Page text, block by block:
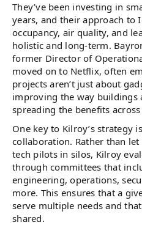
They’ve been investing in
years, and their approach to
occupancy, air quality, and
holistic and long-term.
former Director of
moved on to Netflix, often
projects aren’t just about
improving the way buildings
spreading the benefits
One key to Kilroy’s strategy
collaboration. Rather than
tech pilots in silos, Kilroy
through committees that
engineering, operations,
more​. This ensures that a
serve multiple needs and
shared.